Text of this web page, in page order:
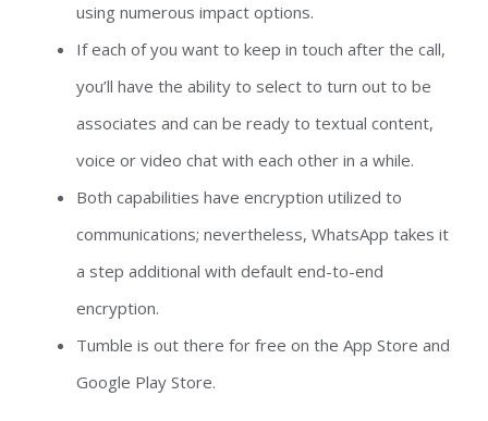
using numerous impact options.
If each of you want to keep in touch after the call,
you’ll have the ability to select to turn out to be
associates and can be ready to textual content,
voice or video chat with each other in a while.
Both capabilities have encryption utilized to
communications; nevertheless, WhatsApp takes it
a step additional with default end-to-end
encryption.
Tumble is out there for free on the App Store and
Google Play Store.